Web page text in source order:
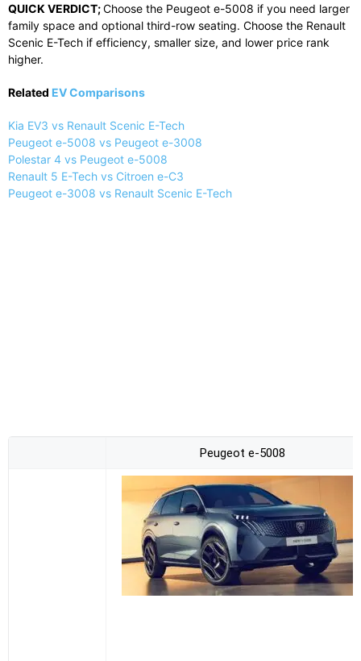
QUICK VERDICT;Choose the Peugeot e-5008 if you need larger
family space and optional third-row seating. Choose the Renault
Scenic E-Tech if efficiency, smaller size, and lower price rank
higher.
Related EV Comparisons
Kia EV3 vs Renault Scenic E-Tech
Peugeot e-5008 vs Peugeot e-3008
Polestar 4 vs Peugeot e-5008
Renault 5 E-Tech vs Citroen e-C3
Peugeot e-3008 vs Renault Scenic E-Tech
Peugeot e-5008